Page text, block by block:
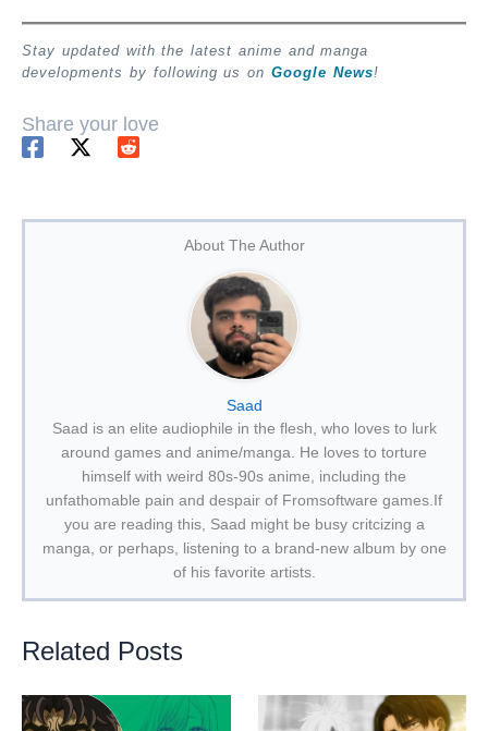
Stay updated with the latest anime and manga
developments by following us on Google News!
Share your love
About The Author
Saad
Saad is an elite audiophile in the flesh, who loves to lurk
around games and anime/manga. He loves to torture
himself with weird 80s-90s anime, including the
unfathomable pain and despair of Fromsoftware games.If
you are reading this, Saad might be busy critcizing a
manga, or perhaps, listening to a brand-new album by one
of his favorite artists.
Related Posts